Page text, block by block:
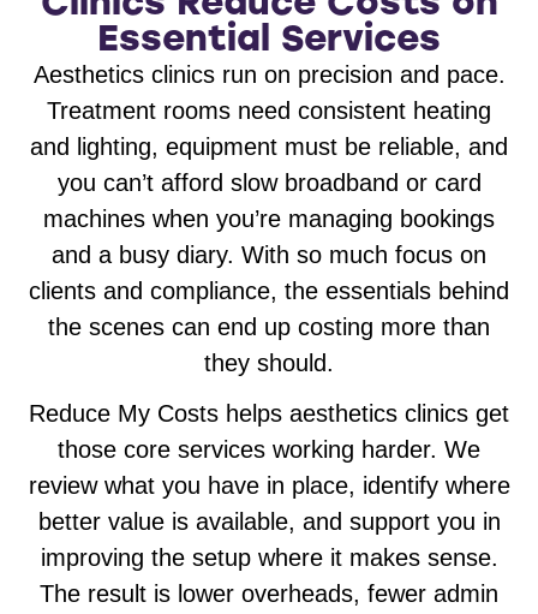
Essential Services
Aesthetics clinics run on precision and pace.
Treatment rooms need consistent heating
and lighting, equipment must be reliable, and
you can’t afford slow broadband or card
machines when you’re managing bookings
and a busy diary. With so much focus on
clients and compliance, the essentials behind
the scenes can end up costing more than
they should.
Reduce My Costs helps aesthetics clinics get
those core services working harder. We
review what you have in place, identify where
better value is available, and support you in
improving the setup where it makes sense.
The result is lower overheads, fewer admin